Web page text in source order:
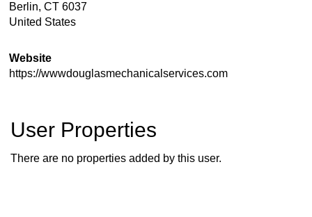
Berlin, CT 6037
United States
Website
https://wwwdouglasmechanicalservices.com
User Properties
There are no properties added by this user.